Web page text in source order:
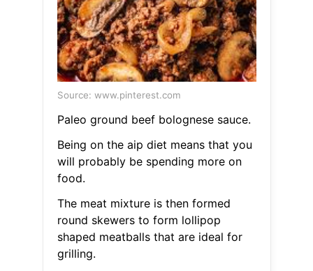
Source: www.pinterest.com
Paleo ground beef bolognese sauce.
Being on the aip diet means that you
will probably be spending more on
food.
The meat mixture is then formed
round skewers to form lollipop
shaped meatballs that are ideal for
grilling.